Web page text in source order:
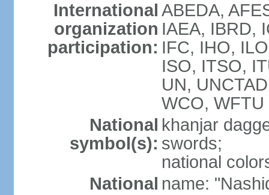
International
organization
participation:
ABEDA,
IAEA, IBRD,
IFC, IHO,
ISO, ITSO,
UN,
WCO,
National
symbol(s):
khanjar
swords;
national
National name: